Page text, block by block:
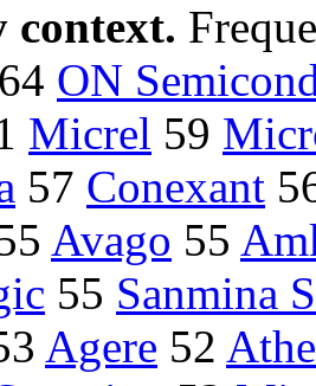
context.
64 ON
Micrel 59
57 Conexant
Avago 55
55 Sanmina
Agere 52